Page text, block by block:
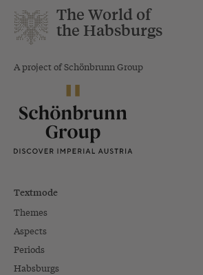
The World of
the Habsburgs
A project of Schönbrunn Group
Textmode
Themes
Aspects
Periods
Habsburgs